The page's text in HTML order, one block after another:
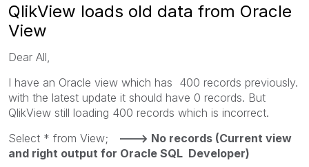
QlikView loads old data from Oracle
View
Dear All,
I have an Oracle view which has 400 records previously.
with the latest update it should have 0 records. But
QlikView still loading 400 records which is incorrect.
Select * from View; ---> No records (Current view
and right output for Oracle SQL Developer)